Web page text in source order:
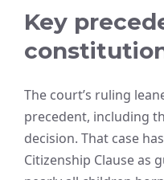
Key
The court’s ruling
precedent, including
decision. That case
Citizenship Clause as